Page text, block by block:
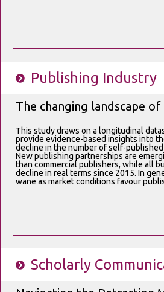
Publishing Industry
The changing landscape
This study draws on a longitudinal
provide evidence-based insights into
decline in the number of self-
New publishing partnerships are
than commercial publishers, while all
decline in real terms since 2015. In
wane as market conditions favour
Scholarly